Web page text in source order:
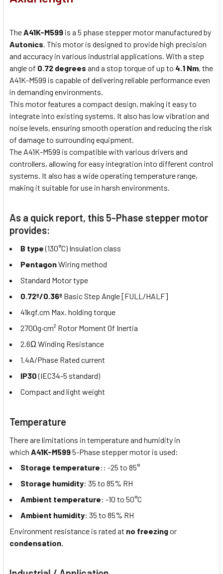
TheA41K-M599 is a 5 phase stepper motor manufactured by
Autonics. This motor is designed to provide high precision
and accuracy in various industrial applications. With a step
angle of 0.72 degrees and a stop torque of up to 4.1 Nm, the
A41K-M599 is capable of delivering reliable performance even
in demanding environments.
This motor features a compact design, making it easy to
integrate into existing systems. It also has low vibration and
noise levels, ensuring smooth operation and reducing the risk
of damage to surrounding equipment.
The A41K-M599 is compatible with various drivers and
controllers, allowing for easy integration into different control
systems. It also has a wide operating temperature range,
making it suitable for use in harsh environments.
As a quick report, this 5-Phase stepper motor
provides:
B type(130°C) Insulation class
PentagonWiring method
Standard Motor type
0.72º/0.36º Basic Step Angle [FULL/HALF]
41kgf.cm Max. holding torque
2700g·cm² Rotor Moment Of Inertia
2.6Ω Winding Resistance
1.4A/Phase Rated current
IP30(IEC34-5 standard)
Compact and light weight
Temperature
There are limitations in temperature and humidity in
which A41K-M5995-Phase stepper motor is used:
Storage temperature:: -25 to 85°
Storage humidity: 35 to 85% RH
Ambient temperature: -10 to 50°C
Ambient humidity: 35 to 85% RH
Environment resistance is rated at no freezingor
condensation.